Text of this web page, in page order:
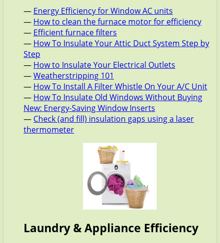
— Energy Efficiency for Window AC units
— How to clean the furnace motor for efficiency
— Efficient furnace filters
— How To Insulate Your Attic Duct System Step by
Step
— How to Insulate Your Electrical Outlets
—Weatherstripping 101
— How To Install A Filter Whistle On Your A/C Unit
— How To Insulate Old Windows Without Buying
New: Energy-Saving Window Inserts
— Check (and fill) insulation gaps using a laser
thermometer
Laundry & Appliance Efficiency